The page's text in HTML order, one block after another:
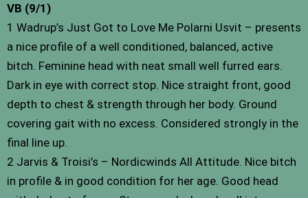
VB (9/1)
1 Wadrup’s Just Got to Love Me Polarni Usvit – presents
a nice profile of a well conditioned, balanced, active
bitch. Feminine head with neat small well furred ears.
Dark in eye with correct stop. Nice straight front, good
depth to chest & strength through her body. Ground
covering gait with no excess. Considered strongly in the
final line up.
2 Jarvis & Troisi’s – Nordicwinds All Attitude. Nice bitch
in profile & in good condition for her age. Good head